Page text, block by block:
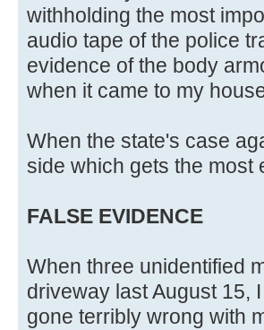
withholding the most
audio tape of the police
evidence of the body
when it came to my
When the state's case
side which gets the most
FALSE EVIDENCE
When three unidentified
driveway last August 15,
gone terribly wrong with